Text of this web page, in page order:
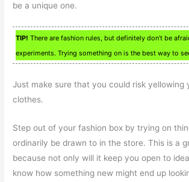
be a unique one.
TIP! There are fashion rules, but definitely don’t be
experiments. Trying something on is the best way to
Just make sure that you could risk yellowing
clothes.
Step out of your fashion box by trying on
ordinarily be drawn to in the store. This is a
because not only will it keep you open to
know how something new might end up